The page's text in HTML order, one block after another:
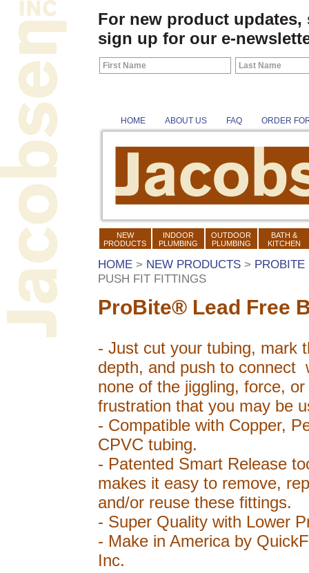
For new product
sign up for our e-
HOME ABOUT US FAQ ORDER
NEW
PRODUCTS
INDOOR
PLUMBING
OUTDOOR
PLUMBING
BATH &
KITCHEN
HOME> NEW PRODUCTS> PROBITE
PUSH FIT FITTINGS
ProBite® Lead Free
- Just cut your tubing, mark
depth, and push to connect
none of the jiggling, force, or
frustration that you may be
- Compatible with Copper,
CPVC tubing.
- Patented Smart Release
makes it easy to remove,
and/or reuse these fittings.
- Super Quality with Lower
- Make in America by
Inc.